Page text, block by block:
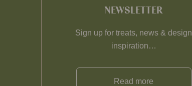
NEWSLETTER
Sign up for treats, news & design
inspiration…
Read more